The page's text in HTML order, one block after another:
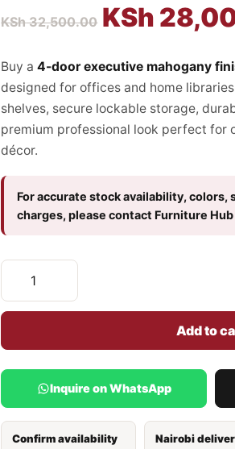
KSh32,500.00 KSh
Buy a4-door executive mahogany
designed for offices and home
shelves, secure lockable storage,
premium professional look perfect for
décor.
For accurate stock availability, colors,
charges, please contact Furniture
Add to
Inquire on WhatsApp
Confirm availability Nairobi